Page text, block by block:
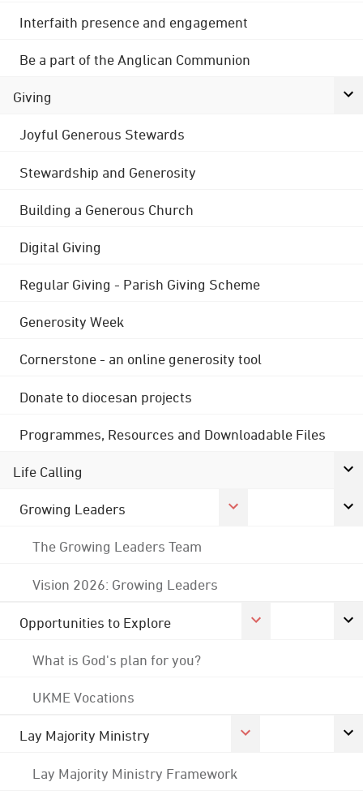
Interfaith presence and engagement
Be a part of the Anglican Communion
Giving
Joyful Generous Stewards
Stewardship and Generosity
Building a Generous Church
Digital Giving
Regular Giving - Parish Giving Scheme
Generosity Week
Cornerstone - an online generosity tool
Donate to diocesan projects
Programmes, Resources and Downloadable Files
Life Calling
Growing Leaders
The Growing Leaders Team
Vision 2026: Growing Leaders
Opportunities to Explore
What is God's plan for you?
UKME Vocations
Lay Majority Ministry
Lay Majority Ministry Framework